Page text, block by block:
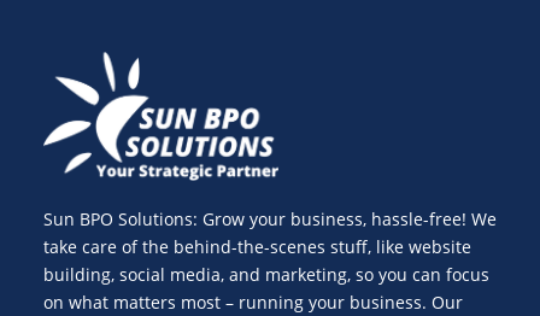
Sun BPO Solutions: Grow your business, hassle-free! We
take care of the behind-the-scenes stuff, like website
building, social media, and marketing, so you can focus
on what matters most – running your business. Our